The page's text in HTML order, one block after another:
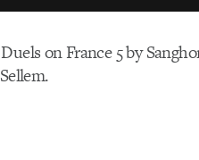
on France 5 by